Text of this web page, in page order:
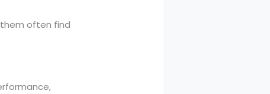
often find